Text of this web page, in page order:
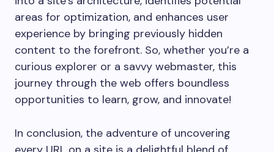
areas for optimization, and enhances user
experience by bringing previously hidden
content to the forefront. So, whether you’re a
curious explorer or a savvy webmaster, this
journey through the web offers boundless
opportunities to learn, grow, and innovate!
In conclusion, the adventure of uncovering